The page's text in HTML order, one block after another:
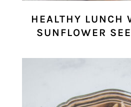
HEALTHY LUNCH
SUNFLOWER